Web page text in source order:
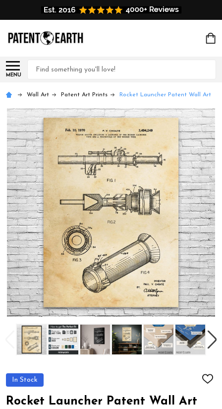
MENU
Search
Wall Art Patent Art Prints Rocket Launcher Patent Wall Art
In Stock
ADD
Rocket Launcher Patent Wall Art